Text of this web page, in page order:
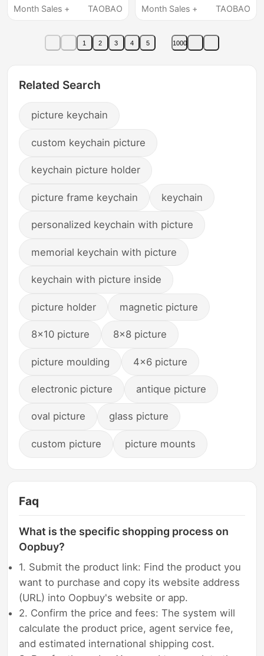
Gift Souvenir Keychain
Month Sales +
TAOBAO
Album Photo Sticker
Month Sales +
TAOBAO
1 2 3 4 5 1000
Related Search
picture keychain
custom keychain picture
keychain picture holder
picture frame keychain keychain
personalized keychain with picture
memorial keychain with picture
keychain with picture inside
picture holder magnetic picture
8x10 picture 8x8 picture
picture moulding 4x6 picture
electronic picture antique picture
oval picture glass picture
custom picture picture mounts
Faq
What is the specific shopping process on
Oopbuy?
1. Submit the product link: Find the product you
want to purchase and copy its website address
(URL) into Oopbuy's website or app.
2. Confirm the price and fees: The system will
calculate the product price, agent service fee,
and estimated international shipping cost.